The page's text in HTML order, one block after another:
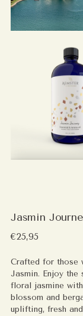
Jasmin
Regular
€25,95
Crafted for those
Jasmin. Enjoy
floral jasmine
blossom and
uplifting, fresh